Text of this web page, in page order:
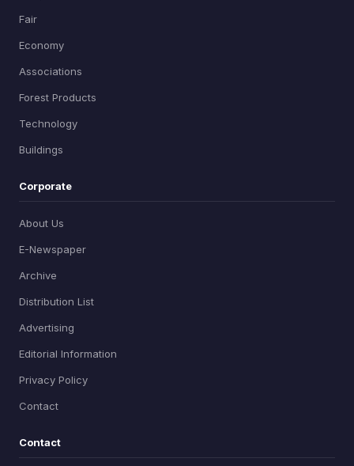
Fair
Economy
Associations
Forest Products
Technology
Buildings
Corporate
About Us
E-Newspaper
Archive
Distribution List
Advertising
Editorial Information
Privacy Policy
Contact
Contact